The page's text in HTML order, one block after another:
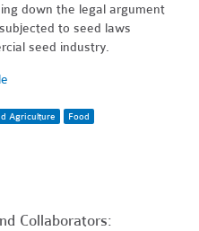
down the legal argument
to seed laws
seed industry.
Agriculture Food
Collaborators: